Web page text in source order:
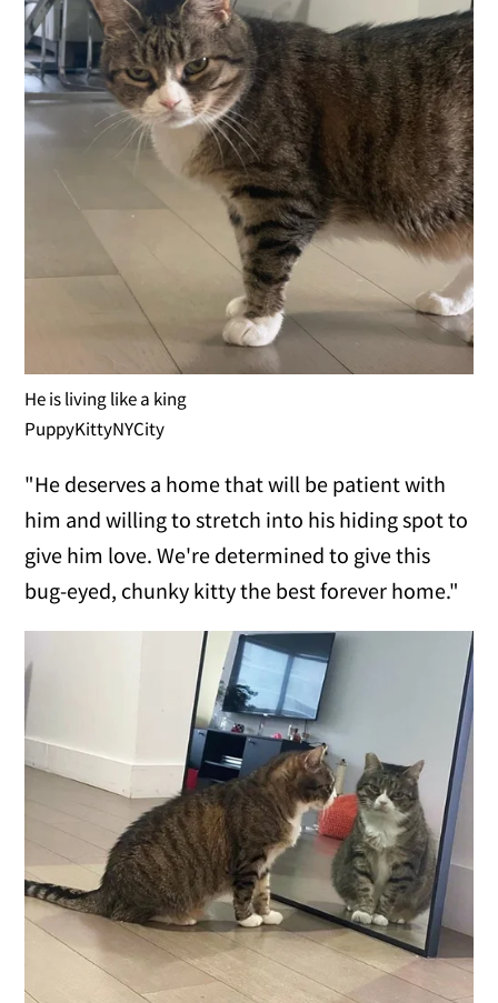
He is living like a king
PuppyKittyNYCity
"He deserves a home that will be patient with
him and willing to stretch into his hiding spot to
give him love. We're determined to give this
bug-eyed, chunky kitty the best forever home."